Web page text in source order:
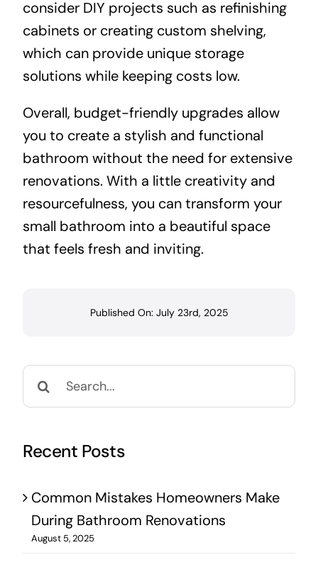
consider DIY projects such as refinishing
cabinets or creating custom shelving,
which can provide unique storage
solutions while keeping costs low.
Overall, budget-friendly upgrades allow
you to create a stylish and functional
bathroom without the need for extensive
renovations. With a little creativity and
resourcefulness, you can transform your
small bathroom into a beautiful space
that feels fresh and inviting.
Published On: July 23rd, 2025
Search
for:
Recent Posts
Common Mistakes Homeowners Make
During Bathroom Renovations
August 5, 2025